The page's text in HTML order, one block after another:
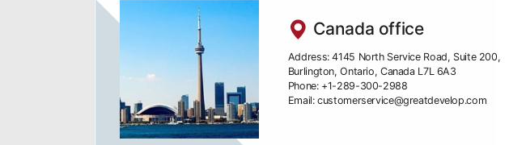
Canada office
Address: 4145 North Service Road, Suite 200,
Burlington, Ontario, Canada L7L 6A3
Phone: +1-289-300-2988
Email: customerservice@greatdevelop.com